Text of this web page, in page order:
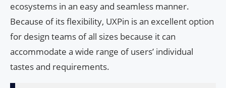
ecosystems in an easy and seamless manner.
Because of its flexibility, UXPin is an excellent option
for design teams of all sizes because it can
accommodate a wide range of users’ individual
tastes and requirements.